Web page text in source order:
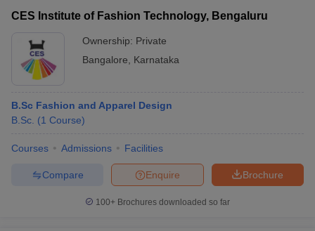
CES Institute of Fashion Technology, Bengaluru
Ownership: Private
Bangalore
Karnataka
B.Sc Fashion and Apparel Design
B.Sc. (1 Course)
Courses Admissions Facilities
Brochure
Enquire
Compare
100+ Brochures downloaded so far